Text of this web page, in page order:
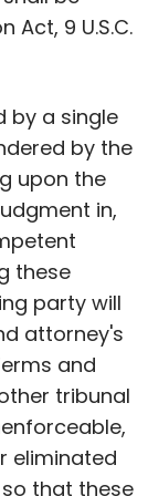
Act, 9 U.S.C.
by a single
by the
upon the
in,
these
party will
attorney's
and
tribunal
eliminated
that these